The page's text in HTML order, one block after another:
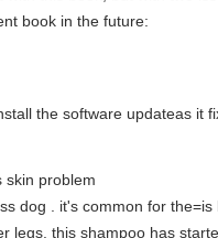
book in the future:
the software updateas it
skin problem
dog . it's common for
legs. this shampoo has